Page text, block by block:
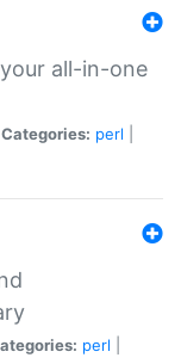
all-in-one
Categories: perl
perl